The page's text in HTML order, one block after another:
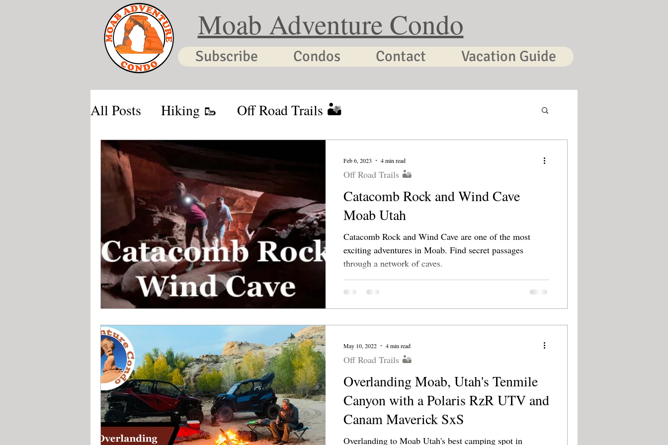
Moab Adventure Condo
Subscribe Condos Contact Vacation Guide
All Posts Hiking 🥾 Off Road Trails 🏜
Moab & Kanab Vacation Planning
Catacomb Rock and Wind Cave
Moab Utah
Catacomb Rock and Wind Cave are one of the most
exciting adventures in Moab. Find secret passages
through a network of caves.
Off Road Trails 🏜
Feb 6, 2023 4 min read
Overlanding Moab, Utah's Tenmile
Canyon with a Polaris RzR UTV and
Canam Maverick SxS
Overlanding to Moab Utah's best camping spot in
Off Road Trails 🏜
May 10, 2022 4 min read